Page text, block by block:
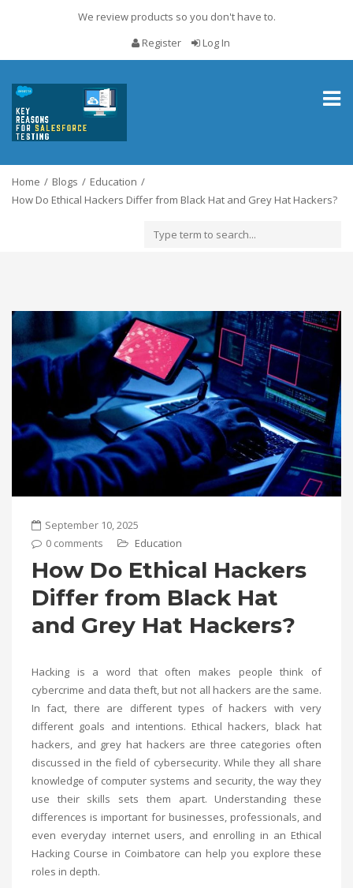
We review products so you don't have to.
Register
Log In
Toggle
Home Blogs
Education
How Do Ethical Hackers Differ from Black Hat and Grey Hat Hackers?
September 10, 2025
0 comments
Education
How Do Ethical Hackers
Differ from Black Hat
and Grey Hat Hackers?
Hacking is a word that often makes people think of
cybercrime and data theft, but not all hackers are the same.
In fact, there are different types of hackers with very
different goals and intentions. Ethical hackers, black hat
hackers, and grey hat hackers are three categories often
discussed in the field of cybersecurity. While they all share
knowledge of computer systems and security, the way they
use their skills sets them apart. Understanding these
differences is important for businesses, professionals, and
even everyday internet users, and enrolling in an Ethical
Hacking Course in Coimbatore can help you explore these
roles in depth.